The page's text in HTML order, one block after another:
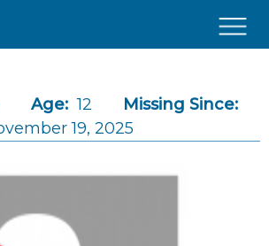
Age: 12
Missing Since:
19, 2025